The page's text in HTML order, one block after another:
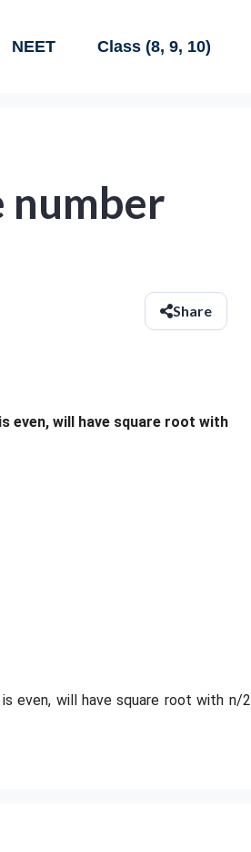
NEET Class (8, 9, 10)
number
Share
even, will have square root with
even, will have square root with n/2